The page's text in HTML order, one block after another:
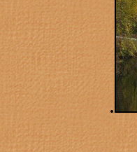
.